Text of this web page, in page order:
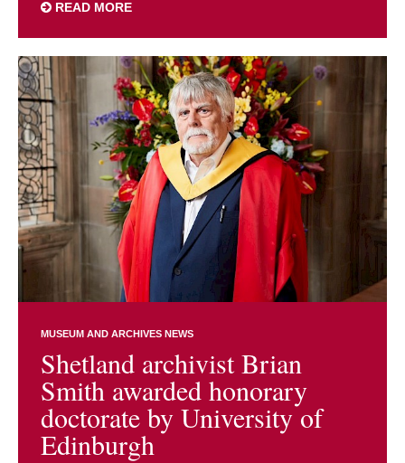
READ MORE
MUSEUM AND ARCHIVES NEWS
Shetland archivist Brian
Smith awarded honorary
doctorate by University of
Edinburgh